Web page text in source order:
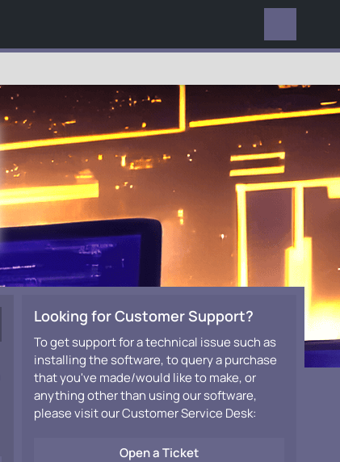
Looking for Customer Support?
To get support for a technical issue such as
installing the software, to query a purchase
that you've made/would like to make, or
anything other than using our software,
please visit our Customer Service Desk:
Open a Ticket